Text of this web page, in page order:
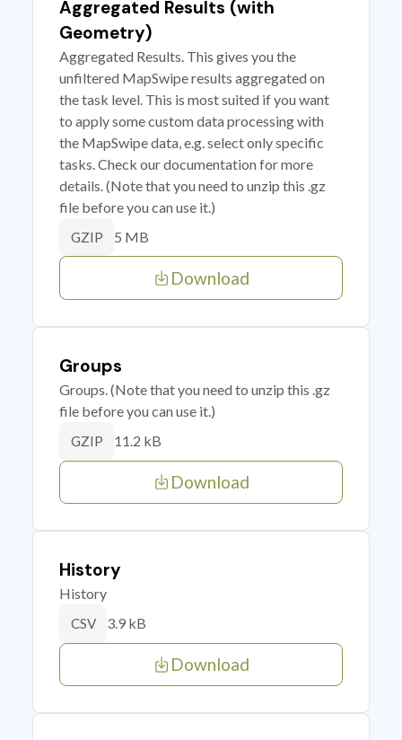
Aggregated Results (with
Geometry)
Aggregated Results. This gives you the
unfiltered MapSwipe results aggregated on
the task level. This is most suited if you want
to apply some custom data processing with
the MapSwipe data, e.g. select only specific
tasks. Check our documentation for more
details. (Note that you need to unzip this .gz
file before you can use it.)
GZIP 5 MB
Download
Groups
Groups. (Note that you need to unzip this .gz
file before you can use it.)
GZIP 11.2 kB
Download
History
History
CSV 3.9 kB
Download